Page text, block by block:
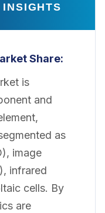
Share:
is
and
as
image
infrared
cells. By
are